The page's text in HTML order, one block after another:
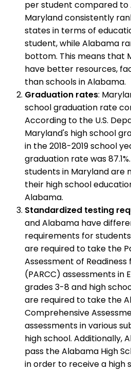
per student compared to
Maryland consistently
states in terms of
student, while Alabama
bottom. This means that
have better resources,
than schools in Alabama.
Graduation rates:
school graduation rate
According to the U.S.
Maryland's high school
in the 2018-2019 school
graduation rate was
students in Maryland are
their high school
Alabama.
Standardized testing
and Alabama have
requirements for
are required to take the
Assessment of
(PARCC) assessments in
grades 3-8 and high
are required to take the
Comprehensive
assessments in various
high school. Additionally,
pass the Alabama High
in order to receive a high